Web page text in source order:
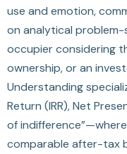
use and emotion,
on analytical problem-
occupier considering
ownership, or an
Understanding
Return (IRR), Net
of
comparable after-tax